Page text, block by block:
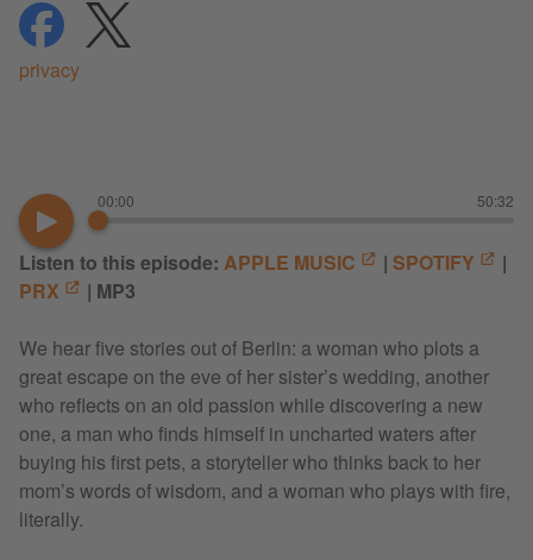
share
share
privacy
00:00 50:32
Listen to this episode: APPLE MUSIC |SPOTIFY
|
PRX
| MP3
We hear five stories out of Berlin: a woman who plots a
great escape on the eve of her sister’s wedding, another
who reflects on an old passion while discovering a new
one, a man who finds himself in uncharted waters after
buying his first pets, a storyteller who thinks back to her
mom’s words of wisdom, and a woman who plays with fire,
literally.